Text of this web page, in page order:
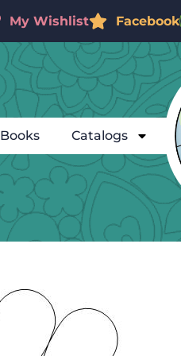
My Wishlist Facebook
Books Catalogs